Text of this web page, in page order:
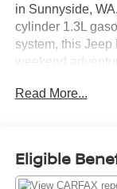
in Sunnyside,
cylinder 1.3L
system, this Jeep
weekend
bold presence.
Navigation to
endless
Read More...
Eligible